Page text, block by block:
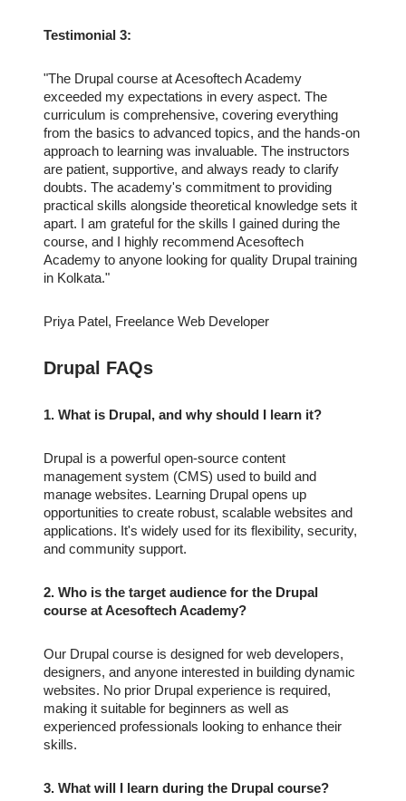
Testimonial 3:
"The Drupal course at Acesoftech Academy
exceeded my expectations in every aspect. The
curriculum is comprehensive, covering everything
from the basics to advanced topics, and the hands-on
approach to learning was invaluable. The instructors
are patient, supportive, and always ready to clarify
doubts. The academy's commitment to providing
practical skills alongside theoretical knowledge sets it
apart. I am grateful for the skills I gained during the
course, and I highly recommend Acesoftech
Academy to anyone looking for quality Drupal training
in Kolkata."
Priya Patel, Freelance Web Developer
Drupal FAQs
1. What is Drupal, and why should I learn it?
Drupal is a powerful open-source content
management system (CMS) used to build and
manage websites. Learning Drupal opens up
opportunities to create robust, scalable websites and
applications. It's widely used for its flexibility, security,
and community support.
2. Who is the target audience for the Drupal
course at Acesoftech Academy?
Our Drupal course is designed for web developers,
designers, and anyone interested in building dynamic
websites. No prior Drupal experience is required,
making it suitable for beginners as well as
experienced professionals looking to enhance their
skills.
3. What will I learn during the Drupal course?